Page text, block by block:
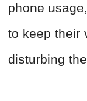
phone
to keep their
disturbing